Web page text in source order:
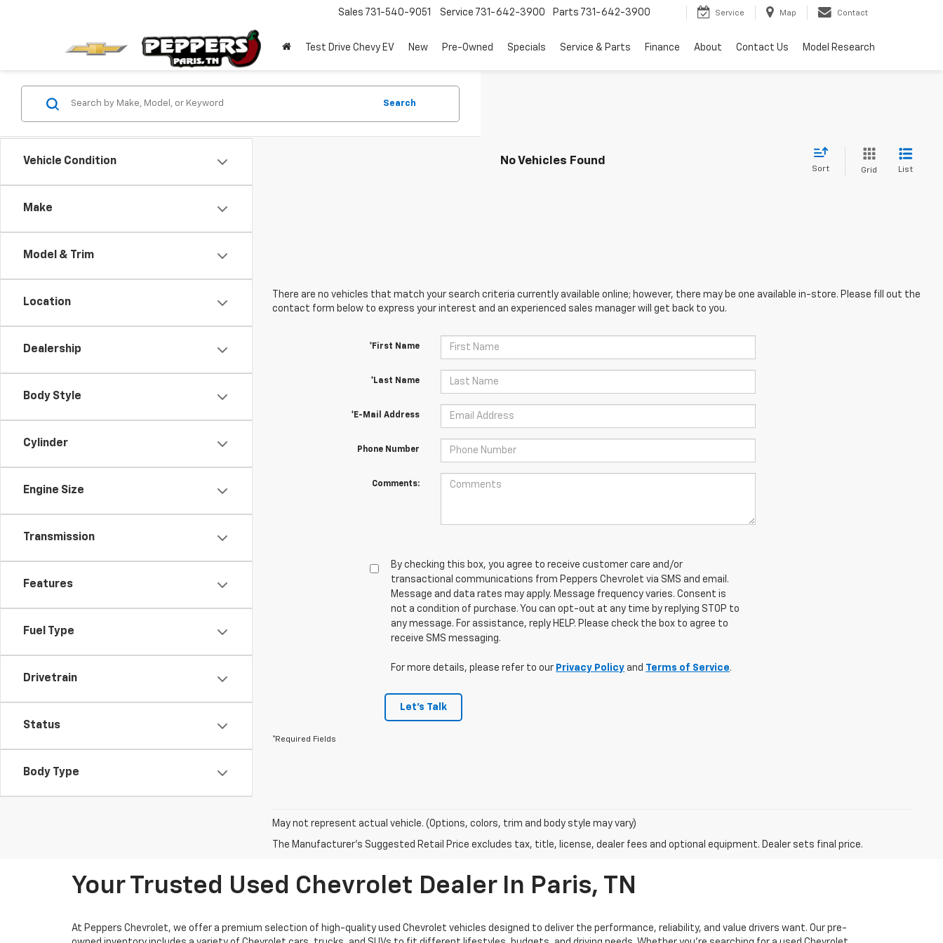
Sales 731-540-9051 Service 731-642-3900 Parts 731-642-3900 Service Map Contact
Test Drive Chevy EV New Pre-Owned Specials Service & Parts Finance About Contact Us Model Research
Vehicle Condition
Make
Model & Trim
Location
Dealership
Body Style
Cylinder
Engine Size
Transmission
Features
Fuel Type
Drivetrain
Status
Body Type
Search
No Vehicles Found
Sort Grid List
There are no vehicles that match your search criteria currently available online; however, there may be one available in-store. Please fill out the
contact form below to express your interest and an experienced sales manager will get back to you.
*First Name
*Last Name
*E-Mail Address
Phone Number
Comments:
By checking this box, you agree to receive customer care and/or
transactional communications from Peppers Chevrolet via SMS and email.
Message and data rates may apply. Message frequency varies. Consent is
not a condition of purchase. You can opt-out at any time by replying STOP to
any message. For assistance, reply HELP. Please check the box to agree to
receive SMS messaging.
For more details, please refer to our Privacy Policy and Terms of Service.
Let's Talk
*Required Fields
May not represent actual vehicle. (Options, colors, trim and body style may vary)
The Manufacturer's Suggested Retail Price excludes tax, title, license, dealer fees and optional equipment. Dealer sets final price.
Your Trusted Used Chevrolet Dealer In Paris, TN
At Peppers Chevrolet, we offer a premium selection of high-quality used Chevrolet vehicles designed to deliver the performance, reliability, and value drivers want. Our pre-